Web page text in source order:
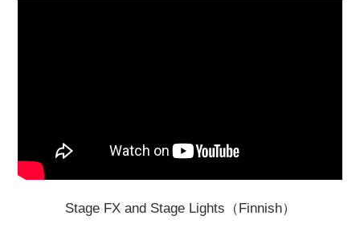
Stage FX and Stage Lights（Finnish）